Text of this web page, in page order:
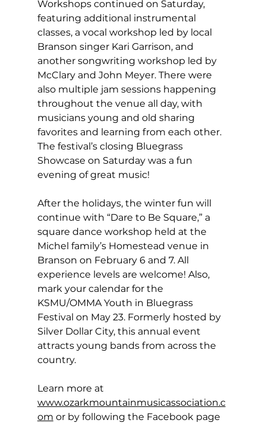
Workshops continued on Saturday,
featuring additional instrumental
classes, a vocal workshop led by local
Branson singer Kari Garrison, and
another songwriting workshop led by
McClary and John Meyer. There were
also multiple jam sessions happening
throughout the venue all day, with
musicians young and old sharing
favorites and learning from each other.
The festival’s closing Bluegrass
Showcase on Saturday was a fun
evening of great music!
After the holidays, the winter fun will
continue with “Dare to Be Square,” a
square dance workshop held at the
Michel family’s Homestead venue in
Branson on February 6 and 7. All
experience levels are welcome! Also,
mark your calendar for the
KSMU/OMMA Youth in Bluegrass
Festival on May 23. Formerly hosted by
Silver Dollar City, this annual event
attracts young bands from across the
country.
Learn more at
www.ozarkmountainmusicassociation.c
om or by following the Facebook page